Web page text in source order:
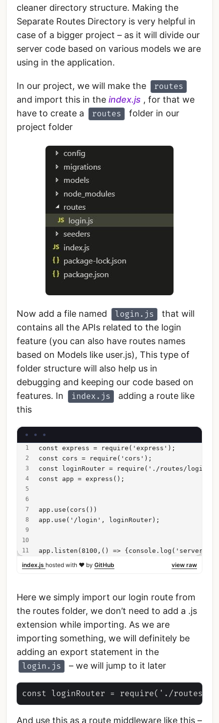
cleaner directory structure. Making the
Separate Routes Directory is very helpful in
case of a bigger project – as it will divide our
server code based on various models we are
using in the application.
In our project, we will make the routes
and import this in the index.js , for that we
have to create a
routes
folder in our
project folder
Now add a file named login.js
that will
contains all the APIs related to the login
feature (you can also have routes names
based on Models like user.js), This type of
folder structure will also help us in
debugging and keeping our code based on
features. In
index.js
adding a route like
this
const express = require('express');
const cors = require('cors');
const loginRouter = require('./routes/login')
const app = express();
app.use(cors())
app.use('/login', loginRouter);
app.listen(8100,() => {console.log('server
view raw
index.js hosted with ❤ by GitHub
Here we simply import our login route from
the routes folder, we don’t need to add a .js
extension while importing. As we are
importing something, we will definitely be
adding an export statement in the
login.js – we will jump to it later
And use this as a route middleware like this –